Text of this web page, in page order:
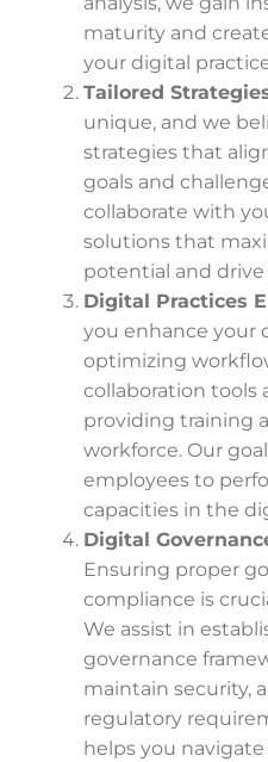
maturity and
your digital
Tailored
unique, and we
strategies that
goals and
collaborate with
solutions that
potential and
Digital Practices
you enhance your
optimizing
collaboration tools
providing training
workforce. Our
employees to
capacities in the
Digital
Ensuring proper
compliance is
We assist in
governance
maintain security,
regulatory
helps you